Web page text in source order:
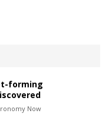
forming
Now